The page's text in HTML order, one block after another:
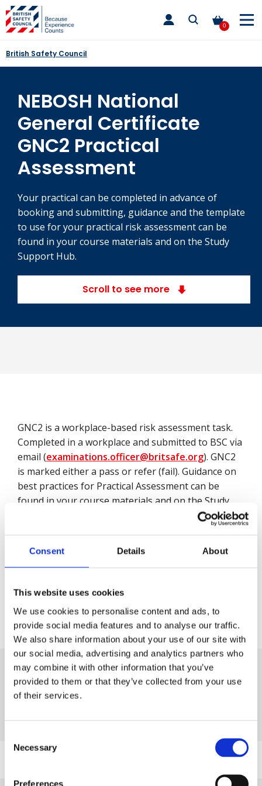
Consent Details About
This website uses cookies
We use cookies to personalise content and ads, to
provide social media features and to analyse our traffic.
We also share information about your use of our site with
our social media, advertising and analytics partners who
may combine it with other information that you’ve
provided to them or that they’ve collected from your use
of their services.
Selection
Necessary
Preferences
Skip
to
content
0
toggle
main
British Safety Council
NEBOSH National
General Certificate
GNC2 Practical
Assessment
Your practical can be completed in advance of
booking and submitting, guidance and the template
to use for your practical risk assessment can be
found in your course materials and on the Study
Support Hub.
Scroll to see more
GNC2 is a workplace-based risk assessment task.
Completed in a workplace and submitted to BSC via
email (examinations.officer@britsafe.org). GNC2
is marked either a pass or refer (fail). Guidance on
best practices for Practical Assessment can be
found in your course materials and on the Study
For more information on certificate assessments,
Study Methods and Booking